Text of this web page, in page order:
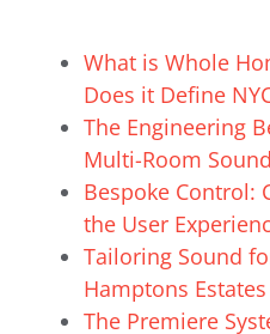
What is Whole
Does it Define
The Engineering
Multi-Room Sound
Bespoke Control:
the User
Tailoring Sound
Hamptons Estates
The Premiere